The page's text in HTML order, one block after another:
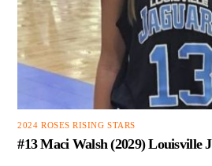
2024 ROSES RISING STARS
#13 Maci Walsh (2029) Louisville